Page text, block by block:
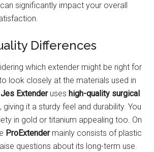
significantly impact your overall
Differences
which extender might be right for
look closely at the materials used in
Jes Extenderuses high-quality surgical
giving it a sturdy feel and durability. You
in gold or titanium appealing too. On
ProExtendermainly consists of plastic
questions about its long-term use.